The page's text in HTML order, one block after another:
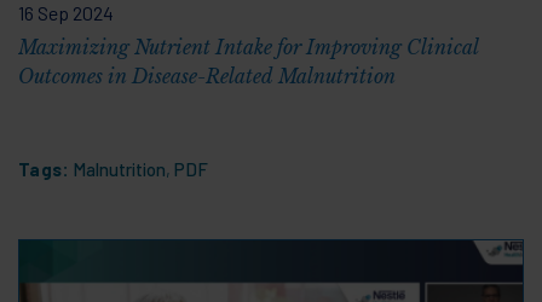
16 Sep 2024
Maximizing Nutrient Intake for Improving Clinical
Outcomes in Disease-Related Malnutrition
Tags: Malnutrition, PDF